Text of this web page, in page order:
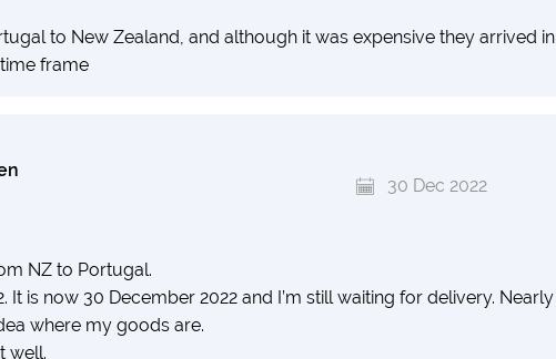
to New Zealand, and although it was expensive they arrived in
frame
30 Dec 2022
NZ to Portugal.
is now 30 December 2022 and I’m still waiting for delivery. Nearly
where my goods are.
well.